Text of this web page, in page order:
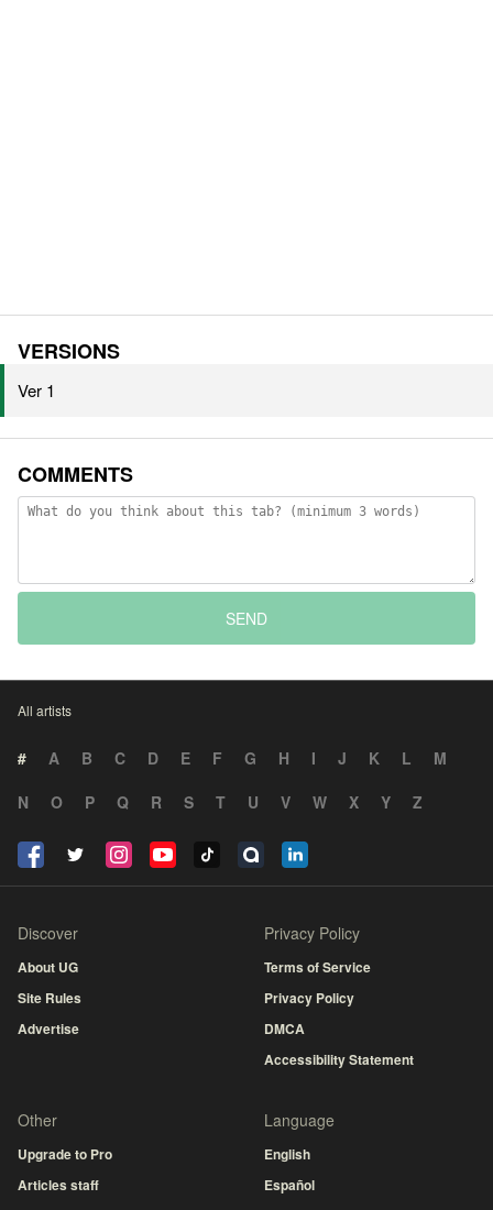
VERSIONS
Ver 1
COMMENTS
SEND
All artists
# A B C D E F G H I J K L
M
N
O P Q R S T U V W X Y Z
Discover
About UG
Site Rules
Advertise
Privacy Policy
Terms of Service
Privacy Policy
DMCA
Accessibility Statement
Other
Upgrade to Pro
Articles staff
Language
English
Español